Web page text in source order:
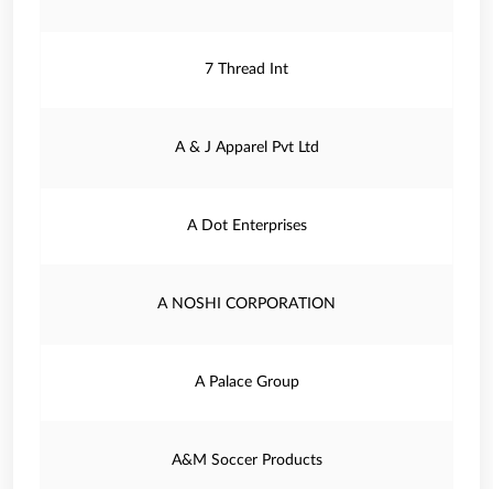
7 Thread Int
A & J Apparel Pvt Ltd
A Dot Enterprises
A NOSHI CORPORATION
A Palace Group
A&M Soccer Products